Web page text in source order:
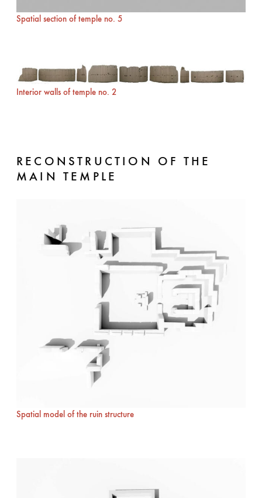
Spatial section of temple no. 5
Interior walls of temple no. 2
RECONSTRUCTION OF THE
MAIN TEMPLE
Spatial model of the ruin structure